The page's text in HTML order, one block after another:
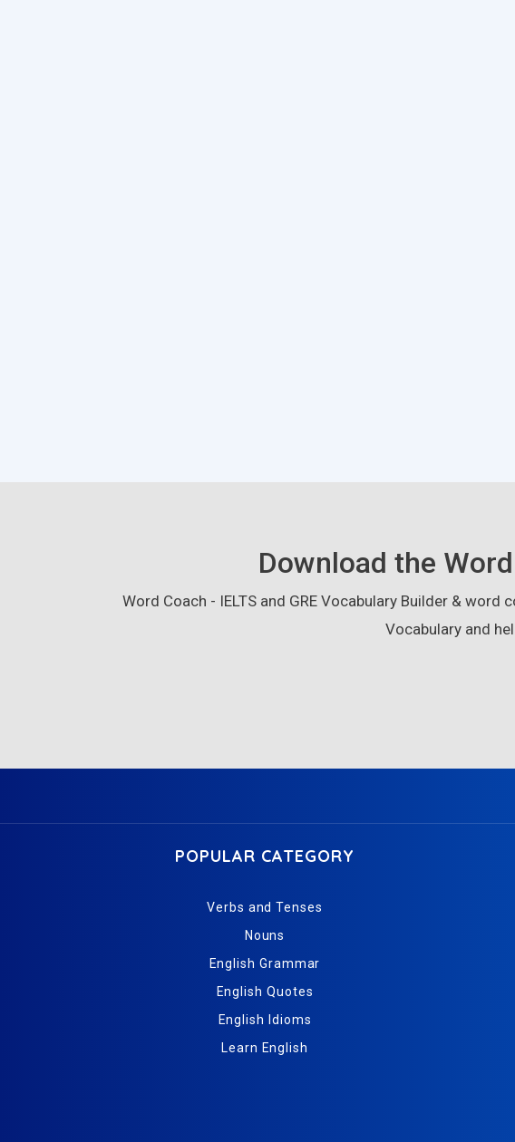
Download the
Word Coach - IELTS and GRE Vocabulary Builder &
Vocabulary and
POPULAR CATEGORY
Verbs and Tenses
Nouns
English Grammar
English Quotes
English Idioms
Learn English